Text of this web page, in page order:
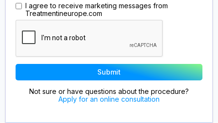
I agree to receive marketing messages from
Treatmentineurope.com
Not sure or have questions about the procedure?
Apply for an online consultation